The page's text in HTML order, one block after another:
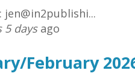
5 daysago
February